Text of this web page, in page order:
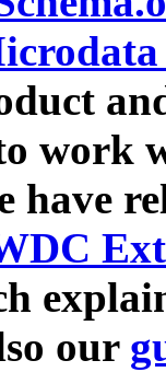
work
have
our